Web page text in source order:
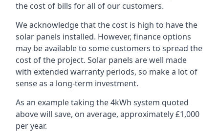
the cost of bills for all of our customers.
We acknowledge that the cost is high to have the
solar panels installed. However, finance options
may be available to some customers to spread the
cost of the project. Solar panels are well made
with extended warranty periods, so make a lot of
sense as a long-term investment.
As an example taking the 4kWh system quoted
above will save, on average, approximately £1,000
per year.